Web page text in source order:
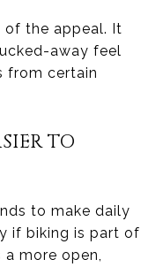
of the appeal. It
away feel
from certain
TO
to make daily
if biking is part of
more open,